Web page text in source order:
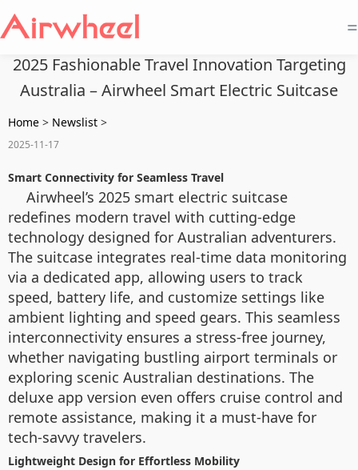
=
2025 Fashionable Travel Innovation Targeting
Australia – Airwheel Smart Electric Suitcase
Home > Newslist >
2025-11-17
Smart Connectivity for Seamless Travel
Airwheel’s 2025 smart electric suitcase
redefines modern travel with cutting-edge
technology designed for Australian adventurers.
The suitcase integrates real-time data monitoring
via a dedicated app, allowing users to track
speed, battery life, and customize settings like
ambient lighting and speed gears. This seamless
interconnectivity ensures a stress-free journey,
whether navigating bustling airport terminals or
exploring scenic Australian destinations. The
deluxe app version even offers cruise control and
remote assistance, making it a must-have for
tech-savvy travelers.
Lightweight Design for Effortless Mobility